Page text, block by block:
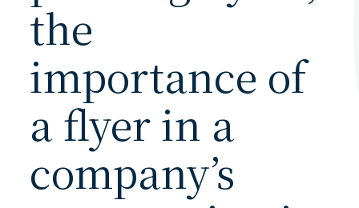
the
importance of
a flyer in a
company’s